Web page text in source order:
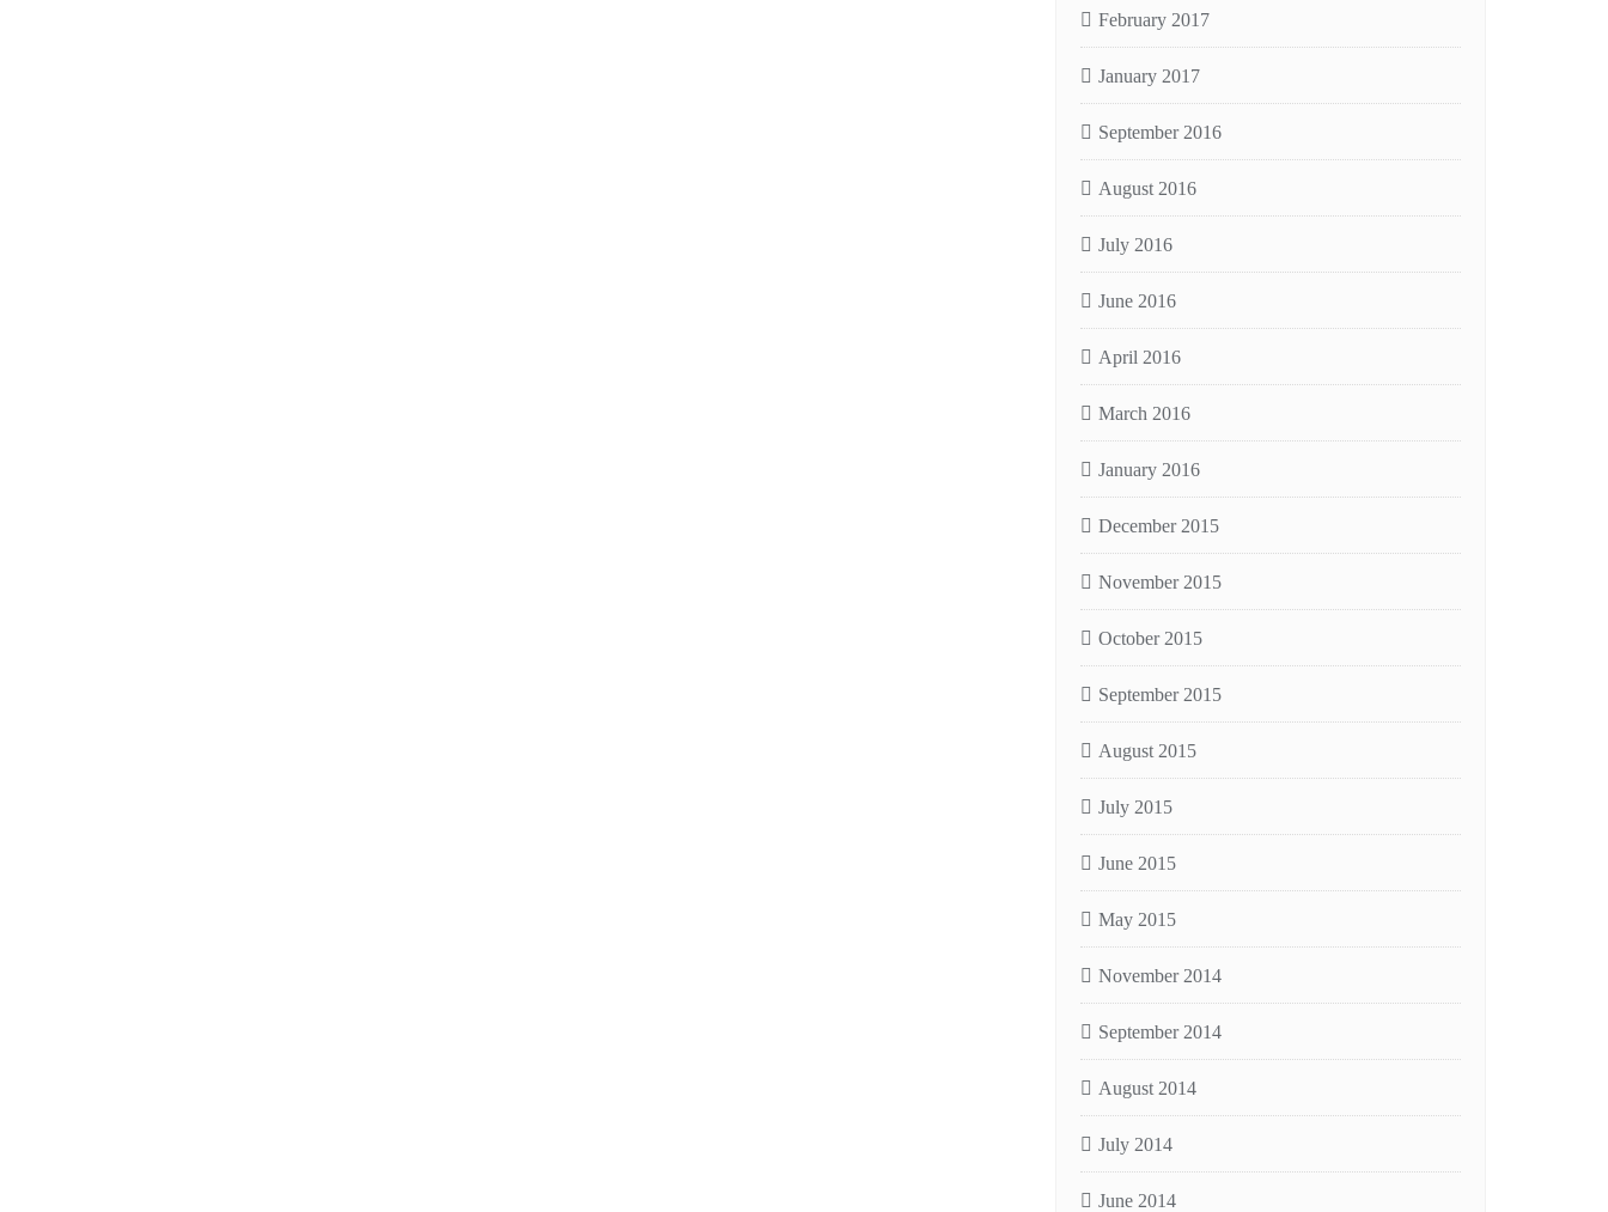
February 2017
January 2017
September 2016
August 2016
July 2016
June 2016
April 2016
March 2016
January 2016
December 2015
November 2015
October 2015
September 2015
August 2015
July 2015
June 2015
May 2015
November 2014
September 2014
August 2014
July 2014
June 2014